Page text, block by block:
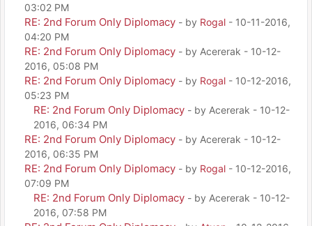
03:02 PM
RE: 2nd Forum Only Diplomacy - by Rogal - 10-11-2016,
04:20 PM
RE: 2nd Forum Only Diplomacy - by Acererak - 10-12-
2016, 05:08 PM
RE: 2nd Forum Only Diplomacy - by Rogal - 10-12-2016,
05:23 PM
RE: 2nd Forum Only Diplomacy - by Acererak - 10-12-
2016, 06:34 PM
RE: 2nd Forum Only Diplomacy - by Acererak - 10-12-
2016, 06:35 PM
RE: 2nd Forum Only Diplomacy - by Rogal - 10-12-2016,
07:09 PM
RE: 2nd Forum Only Diplomacy - by Acererak - 10-12-
2016, 07:58 PM